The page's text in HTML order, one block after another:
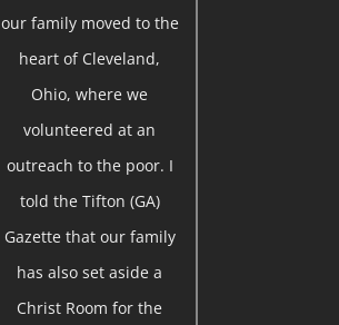
our family moved to the
heart of Cleveland,
Ohio, where we
volunteered at an
outreach to the poor. I
told the Tifton (GA)
Gazette that our family
has also set aside a
Christ Room for the